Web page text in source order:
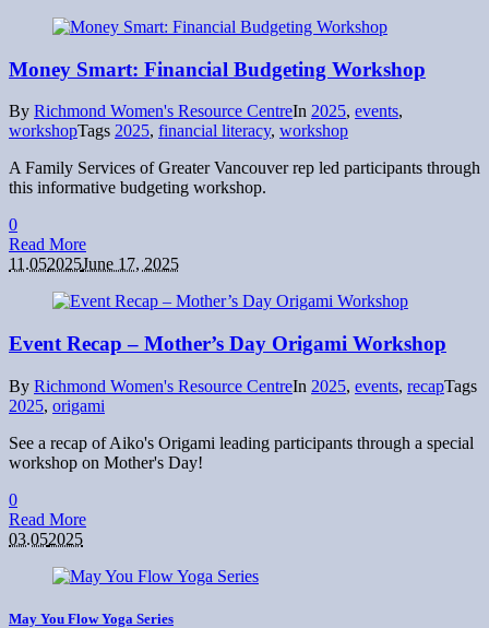
Money Smart: Financial Budgeting Workshop
By Richmond Women's Resource CentreIn 2025, events,
workshopTags 2025, financial literacy, workshop
A Family Services of Greater Vancouver rep led participants through
this informative budgeting workshop.
0
Read More
11.052025June 17, 2025
Event Recap – Mother’s Day Origami Workshop
By Richmond Women's Resource CentreIn 2025, events, recapTags
2025, origami
See a recap of Aiko's Origami leading participants through a special
workshop on Mother's Day!
0
Read More
03.052025
May You Flow Yoga Series